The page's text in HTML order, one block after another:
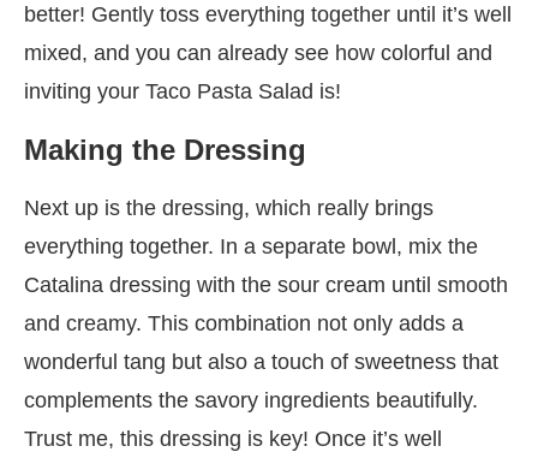
better! Gently toss everything together until it’s well
mixed, and you can already see how colorful and
inviting your Taco Pasta Salad is!
Making the Dressing
Next up is the dressing, which really brings
everything together. In a separate bowl, mix the
Catalina dressing with the sour cream until smooth
and creamy. This combination not only adds a
wonderful tang but also a touch of sweetness that
complements the savory ingredients beautifully.
Trust me, this dressing is key! Once it’s well